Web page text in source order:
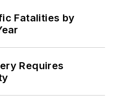
Fatalities by
Requires